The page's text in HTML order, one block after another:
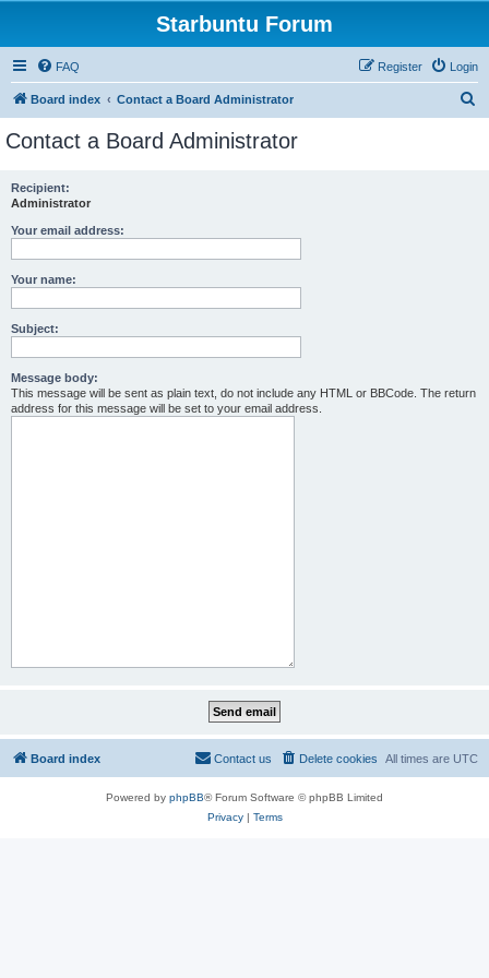
Starbuntu Forum
FAQ Login
Register
Board index Contact a Board Administrator
Contact a Board Administrator
Recipient:
Administrator
Your email address:
Your name:
Subject:
Message body:
This message will be sent as plain text, do not include any HTML or BBCode. The return
address for this message will be set to your email address.
Board index All times are UTC
Delete cookies
Contact us
Powered by phpBB® Forum Software © phpBB Limited
Privacy| Terms